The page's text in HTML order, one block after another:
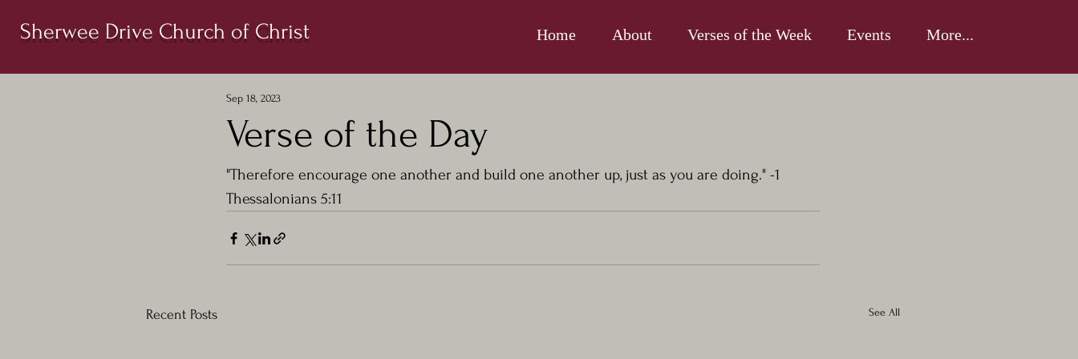
Sherwee Drive Church of Christ Home About Verses of the Week Events More...
Verse of the Day
Sep 18, 2023
"Therefore encourage one another and build one another up, just as you are doing." -1
Thessalonians 5:11
Recent Posts See All